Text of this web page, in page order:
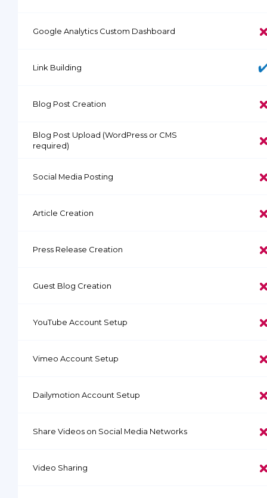
Google Analytics Custom Dashboard
Link Building
Blog Post Creation
Blog Post Upload (WordPress or CMS
required)
Social Media Posting
Article Creation
Press Release Creation
Guest Blog Creation
YouTube Account Setup
Vimeo Account Setup
Dailymotion Account Setup
Share Videos on Social Media Networks
Video Sharing